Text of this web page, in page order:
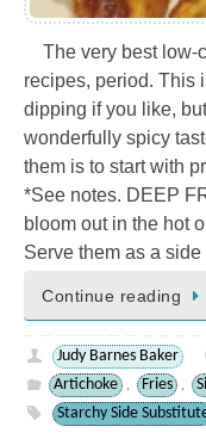
The very best low-
recipes, period. This
dipping if you like,
wonderfully spicy
them is to start with
*See notes. DEEP
bloom out in the hot
Serve them as a
Continue reading
Judy Barnes Baker
Artichoke
, Fries ,
Starchy Side